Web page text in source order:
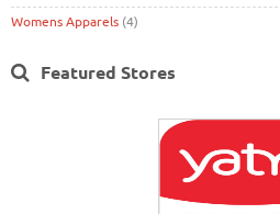
Womens Apparels (4)
Featured Stores